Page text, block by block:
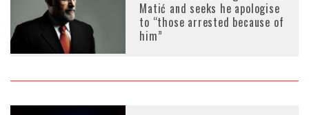
Matić and seeks he apologise
to “those arrested because of
him”